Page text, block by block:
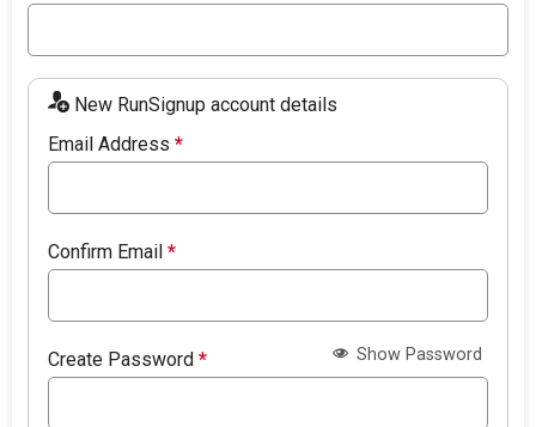
New RunSignup account details
Email Address*
Confirm Email*
Create Password* Show Password